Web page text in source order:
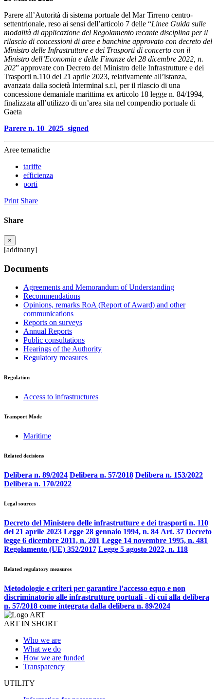
Parere all’Autorità di sistema portuale del Mar Tirreno centro-
settentrionale, reso ai sensi dell’articolo 7 delle “Linee Guida sulle
modalità di applicazione del Regolamento recante disciplina per il
rilascio di concessioni di aree e banchine approvato con decreto del
Ministro delle Infrastrutture e dei Trasporti di concerto con il
Ministro dell’Economia e delle Finanze del 28 dicembre 2022, n.
202” approvate con Decreto del Ministro delle Infrastrutture e dei
Trasporti n.110 del 21 aprile 2023, relativamente all’istanza,
avanzata dalla società Interminal s.r.l, per il rilascio di una
concessione demaniale marittima ex articolo 18 legge n. 84/1994,
finalizzata all’utilizzo di un’area sita nel compendio portuale di
Gaeta
Parere n. 10_2025_signed
Aree tematiche
tariffe
efficienza
porti
Print Share
Share
×
[addtoany]
Documents
Agreements and Memorandum of Understanding
Recommendations
Opinions, remarks RoA (Report of Award) and other
communications
Reports on surveys
Annual Reports
Public consultations
Hearings of the Authority
Regulatory measures
Regulation
Access to infrastructures
Transport Mode
Maritime
Related decisions
Delibera n. 89/2024 Delibera n. 57/2018 Delibera n. 153/2022
Delibera n. 170/2022
Legal sources
Decreto del Ministero delle infrastrutture e dei trasporti n. 110
del 21 aprile 2023 Legge 28 gennaio 1994, n. 84 Art. 37 Decreto
legge 6 dicembre 2011, n. 201 Legge 14 novembre 1995, n. 481
Regolamento (UE) 352/2017 Legge 5 agosto 2022, n. 118
Related regulatory measures
Metodologie e criteri per garantire l’accesso equo e non
discriminatorio alle infrastrutture portuali - di cui alla delibera
n. 57/2018 come integrata dalla delibera n. 89/2024
ART IN SHORT
Who we are
What we do
How we are funded
Transparency
UTILITY